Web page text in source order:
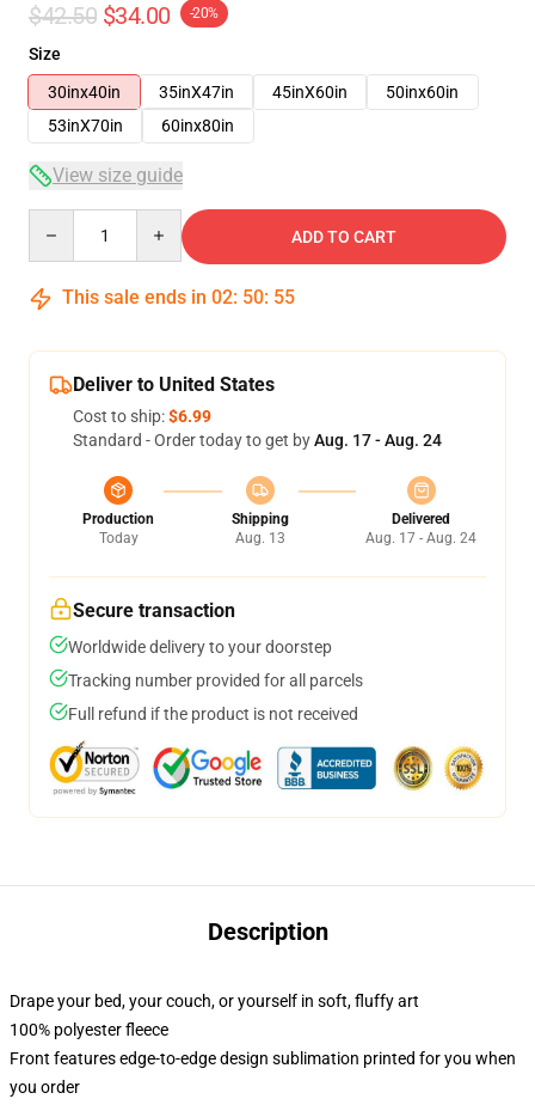
$42.50 $34.00 -20%
Size
30inx40in
35inX47in 45inX60in
50inx60in
53inX70in
60inx80in
View size guide
ADD TO CART
This sale ends in 02: 50: 54
Deliver to United States
Cost to ship:$6.99
Standard - Order today to get byAug. 17 - Aug. 24
Production
Today
Shipping
Aug. 13
Delivered
Aug. 17 - Aug. 24
Secure transaction
Worldwide delivery to your doorstep
Tracking number provided for all parcels
Full refund if the product is not received
Description
Drape your bed, your couch, or yourself in soft, fluffy art
100% polyester fleece
Front features edge-to-edge design sublimation printed for you when
you order